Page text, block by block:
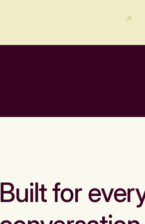
for